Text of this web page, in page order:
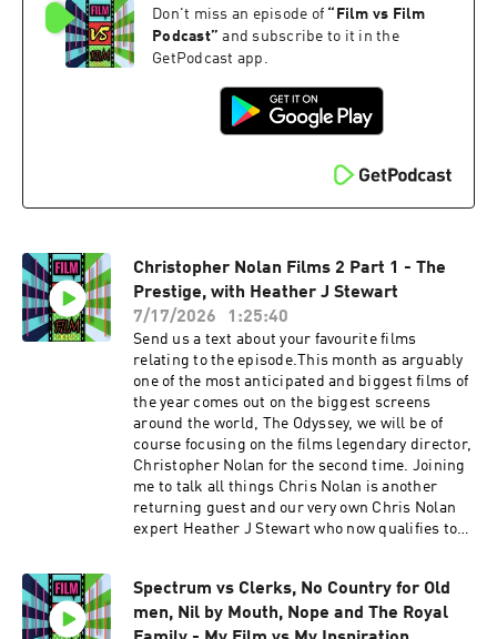
and is going for arguably Christopher Nolan's
most ambitious film and quite possibly his best,
well according to the internet anyway. On this
We talk about the very ambitious storytelling
and ideas that Christopher Nolan is going for
biggest influences 2001: A Space Odyssey. We
talk about the incredible sound design and that
amazing score from Hans Zimmer. Plus we talk
Social linkstwitterinstagramTikTokSupport the
showSupport the show
Don't miss an episode of “ Film vs Film
Podcast” and subscribe to it in the
GetPodcast app.
Christopher Nolan Films 2 Part 1 - The
Prestige, with Heather J Stewart
7/17/2026
1:25:40
Send us a text about your favourite films
relating to the episode.This month as arguably
one of the most anticipated and biggest films of
the year comes out on the biggest screens
around the world, The Odyssey, we will be of
course focusing on the films legendary director,
Christopher Nolan for the second time. Joining
me to talk all things Chris Nolan is another
returning guest and our very own Chris Nolan
expert Heather J Stewart who now qualifies to
be talking SPOILERS Heathers pick is up first
for forensic examination, and is going for her
favourite Chris Nolan film, The Prestige. On this
Spectrum vs Clerks, No Country for Old
men, Nil by Mouth, Nope and The Royal